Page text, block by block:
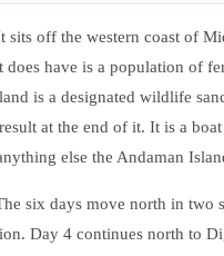
off the western coast of
have is a population of
is a designated wildlife
at the end of it. It is a
else the Andaman
six days move north in
Day 4 continues north to